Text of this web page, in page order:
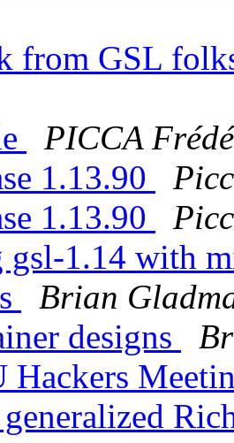
from GSL
PICCA
1.13.90
1.13.90
1.14 with
Brian
designs
Hackers